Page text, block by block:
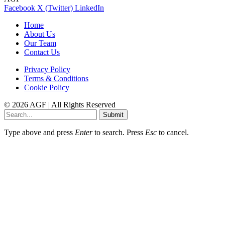
Facebook X (Twitter) LinkedIn
Home
About Us
Our Team
Contact Us
Privacy Policy
Terms & Conditions
Cookie Policy
© 2026 AGF | All Rights Reserved
Submit
Type above and press Enterto search. Press Esc to cancel.